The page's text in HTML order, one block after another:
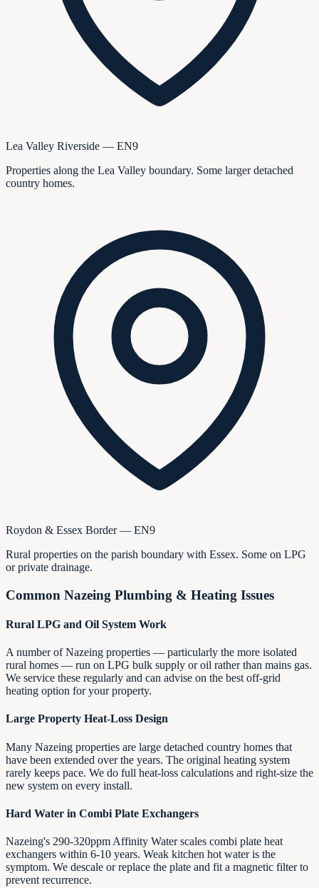
Lea Valley Riverside — EN9
Properties along the Lea Valley boundary. Some larger detached
country homes.
Roydon & Essex Border — EN9
Rural properties on the parish boundary with Essex. Some on LPG
or private drainage.
Common Nazeing Plumbing & Heating Issues
Rural LPG and Oil System Work
A number of Nazeing properties — particularly the more isolated
rural homes — run on LPG bulk supply or oil rather than mains gas.
We service these regularly and can advise on the best off-grid
heating option for your property.
Large Property Heat-Loss Design
Many Nazeing properties are large detached country homes that
have been extended over the years. The original heating system
rarely keeps pace. We do full heat-loss calculations and right-size the
new system on every install.
Hard Water in Combi Plate Exchangers
Nazeing's 290-320ppm Affinity Water scales combi plate heat
exchangers within 6-10 years. Weak kitchen hot water is the
symptom. We descale or replace the plate and fit a magnetic filter to
prevent recurrence.